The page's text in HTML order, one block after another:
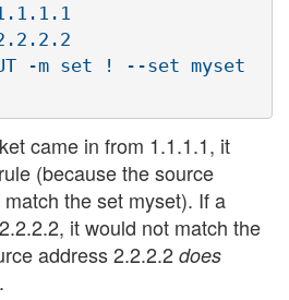
-m set ! --set myset
came in from 1.1.1.1, it
(because the source
match the set myset). If a
it would not match the
address 2.2.2.2 does